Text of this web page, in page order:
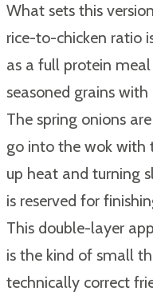
What sets this
rice-to-chicken ratio
as a full protein
seasoned grains with
The spring onions
go into the wok with
up heat and turning
is reserved for
This double-layer
is the kind of small
technically correct